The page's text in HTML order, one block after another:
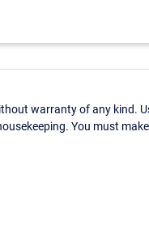
warranty of any kind.
You must